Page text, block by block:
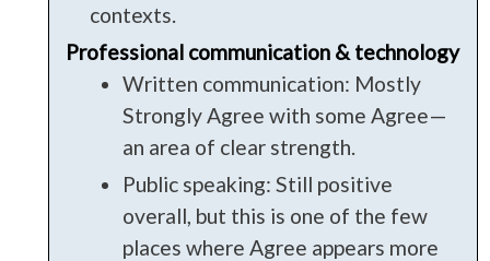
contexts.
Professional communication & technology
Written communication: Mostly
Strongly Agree with some Agree—
an area of clear strength.
Public speaking: Still positive
overall, but this is one of the few
places where Agree appears more